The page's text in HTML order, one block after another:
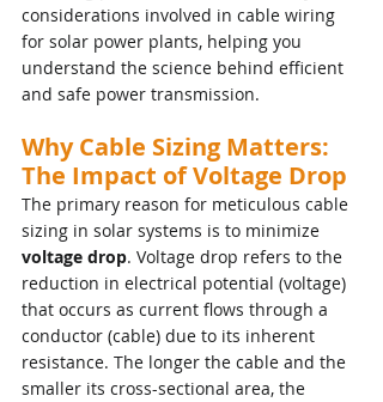
considerations involved in cable wiring
for solar power plants, helping you
understand the science behind efficient
and safe power transmission.
Why Cable Sizing Matters:
The Impact of Voltage Drop
The primary reason for meticulous cable
sizing in solar systems is to minimize
voltage drop. Voltage drop refers to the
reduction in electrical potential (voltage)
that occurs as current flows through a
conductor (cable) due to its inherent
resistance. The longer the cable and the
smaller its cross-sectional area, the